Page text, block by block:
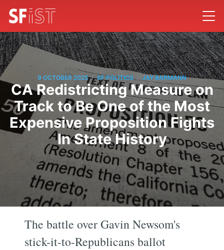
9 OCTOBER 2025 / SF POLITICS / JAY BARMANN
CA Redistricting Measure on
Track to Be One of the Most
Expensive Proposition Fights
In State History
The battle over Gavin Newsom's
stick-it-to-Republicans ballot